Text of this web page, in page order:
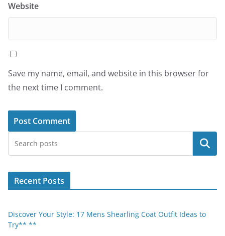
Website
Save my name, email, and website in this browser for
the next time I comment.
Search
Recent Posts
Discover Your Style: 17 Mens Shearling Coat Outfit Ideas to
Try** **